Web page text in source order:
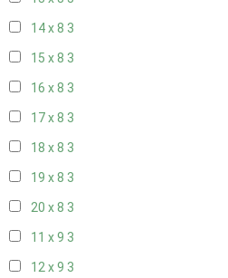
14 x 8 3
15 x 8 3
16 x 8 3
17 x 8 3
18 x 8 3
19 x 8 3
20 x 8 3
11 x 9 3
12 x 9 3